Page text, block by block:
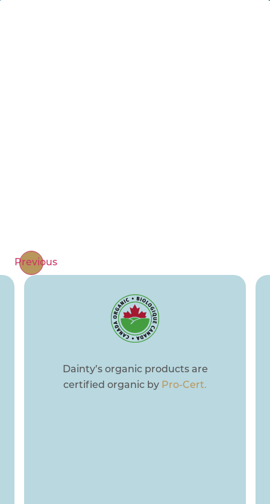
Previous
Dainty’s organic products are
certified organic by Pro-Cert.